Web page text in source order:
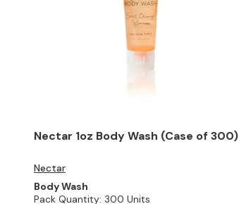
Nectar 1oz Body Wash (Case of 300)
Nectar
Body Wash
Pack Quantity: 300 Units